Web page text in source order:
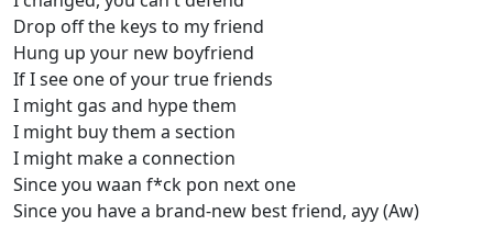
Drop off the keys to my friend
Hung up your new boyfriend
If I see one of your true friends
I might gas and hype them
I might buy them a section
I might make a connection
Since you waan f*ck pon next one
Since you have a brand-new best friend, ayy (Aw)